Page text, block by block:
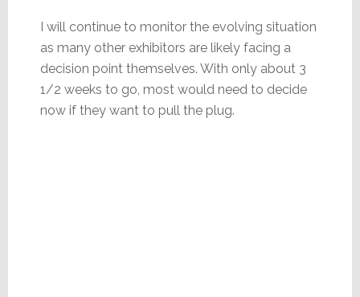
I will continue to monitor the evolving situation
as many other exhibitors are likely facing a
decision point themselves. With only about 3
1/2 weeks to go, most would need to decide
now if they want to pull the plug.